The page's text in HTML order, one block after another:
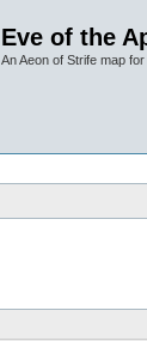
Eve of the
An Aeon of Strife map